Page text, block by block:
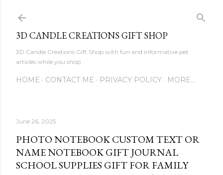
3D CANDLE CREATIONS GIFT SHOP
3D Candle Creations Gift Shop with fun and informative pet
articles while you shop
HOME CONTACT ME PRIVACY POLICY MORE…
June 26, 2025
PHOTO NOTEBOOK CUSTOM TEXT OR
NAME NOTEBOOK GIFT JOURNAL
SCHOOL SUPPLIES GIFT FOR FAMILY